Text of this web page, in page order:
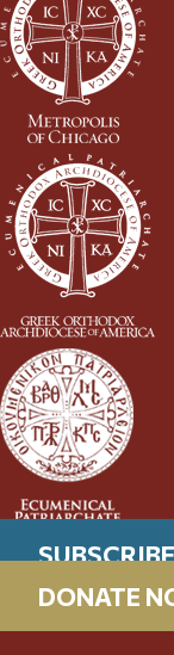
SUBSCRIBE
DONATE